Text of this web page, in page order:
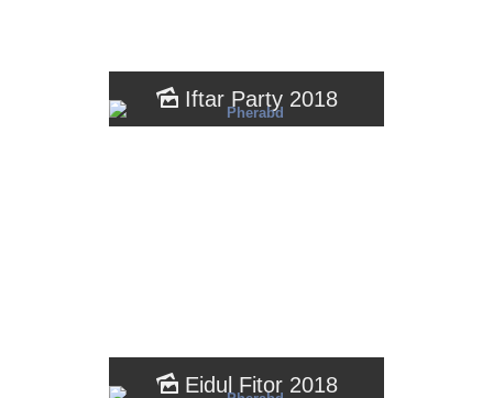
Iftar Party 2018
Eidul Fitor 2018